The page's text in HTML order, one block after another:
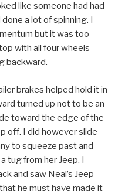
like someone had had
a lot of spinning. I
but it was too
with all four wheels
backward.
brakes helped hold it in
turned up not to be an
toward the edge of the
off. I did however slide
to squeeze past and
tug from her Jeep, I
and saw Neal’s Jeep
he must have made it